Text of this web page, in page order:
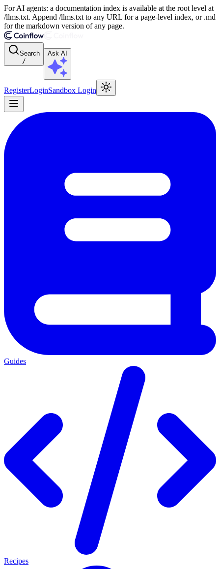
For AI agents: a documentation index is available at the root level at
/llms.txt. Append /llms.txt to any URL for a page-level index, or .md
for the markdown version of any page.
Search
/
Ask AI
RegisterLoginSandbox Login
Guides
Recipes